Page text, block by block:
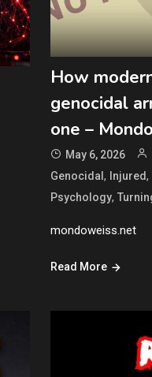
How
genocidal
one –
May 6, 2026
Genocidal , Injured,
Psychology,
mondoweiss.net
Read More